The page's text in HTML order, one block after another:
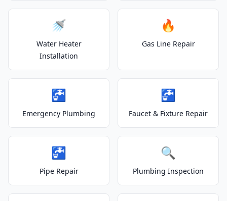
🚿
Water Heater
Installation
🔥
Gas Line Repair
🚰
Emergency Plumbing
🚰
Faucet & Fixture Repair
🚰
Pipe Repair
🔍
Plumbing Inspection